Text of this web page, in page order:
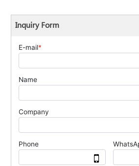
Inquiry Form